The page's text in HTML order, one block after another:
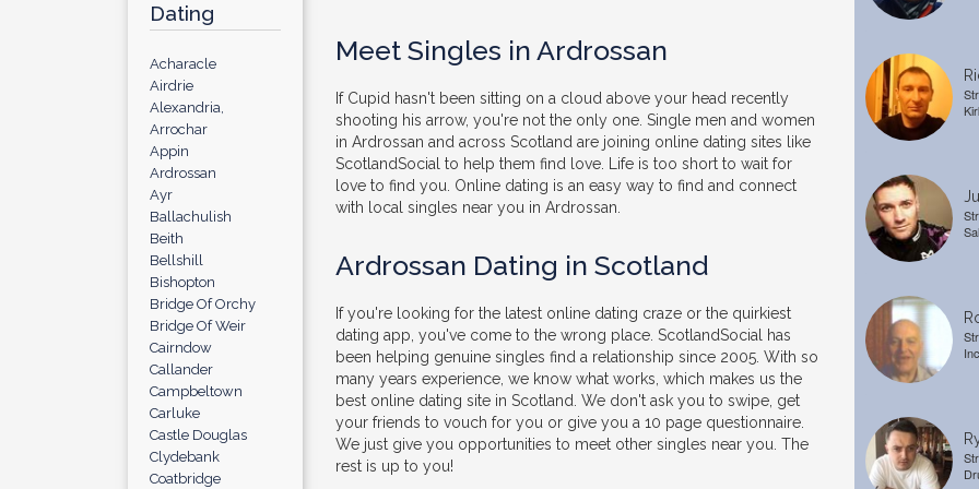
Dating
Acharacle
Airdrie
Alexandria,
Arrochar
Appin
Ardrossan
Ayr
Ballachulish
Beith
Bellshill
Bishopton
Bridge Of Orchy
Bridge Of Weir
Cairndow
Callander
Campbeltown
Carluke
Castle Douglas
Clydebank
Coatbridge
Meet Singles in Ardrossan
If Cupid hasn't been sitting on a cloud above your head recently
shooting his arrow, you're not the only one. Single men and women
in Ardrossan and across Scotland are joining online dating sites like
ScotlandSocial to help them find love. Life is too short to wait for
love to find you. Online dating is an easy way to find and connect
with local singles near you in Ardrossan.
Ardrossan Dating in Scotland
If you're looking for the latest online dating craze or the quirkiest
dating app, you've come to the wrong place. ScotlandSocial has
been helping genuine singles find a relationship since 2005. With so
many years experience, we know what works, which makes us the
best online dating site in Scotland. We don't ask you to swipe, get
your friends to vouch for you or give you a 10 page questionnaire.
We just give you opportunities to meet other singles near you. The
rest is up to you!